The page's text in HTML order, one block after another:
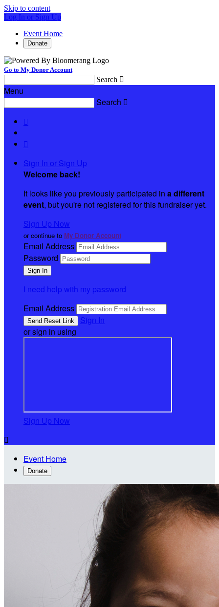
Skip to content
Log In or Sign Up
Event Home
Donate
Go to My Donor Account
Search 
Menu
Search 


Sign In or Sign Up
Welcome back!
It looks like you previously participated in a different
event, but you're not registered for this fundraiser yet.
Sign Up Now
or continue to My Donor Account
Email Address
Password
I need help with my password
Email Address
Sign In
or sign in using
Sign Up Now

Event Home
Donate